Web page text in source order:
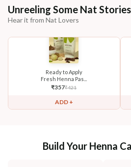
Unreeling Some Nat Stories
Hear it from Nat Lovers
Ready to Apply
Fresh Henna Pas...
₹357₹421
ADD +
Build Your Henna